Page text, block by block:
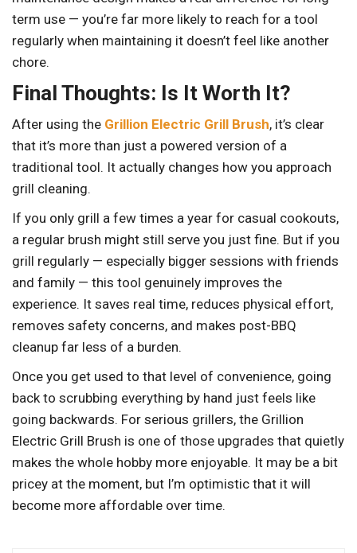
term use — you’re far more likely to reach for a tool
regularly when maintaining it doesn’t feel like another
chore.
Final Thoughts: Is It Worth It?
After using the Grillion Electric Grill Brush, it’s clear
that it’s more than just a powered version of a
traditional tool. It actually changes how you approach
grill cleaning.
If you only grill a few times a year for casual cookouts,
a regular brush might still serve you just fine. But if you
grill regularly — especially bigger sessions with friends
and family — this tool genuinely improves the
experience. It saves real time, reduces physical effort,
removes safety concerns, and makes post-BBQ
cleanup far less of a burden.
Once you get used to that level of convenience, going
back to scrubbing everything by hand just feels like
going backwards. For serious grillers, the Grillion
Electric Grill Brush is one of those upgrades that quietly
makes the whole hobby more enjoyable. It may be a bit
pricey at the moment, but I’m optimistic that it will
become more affordable over time.